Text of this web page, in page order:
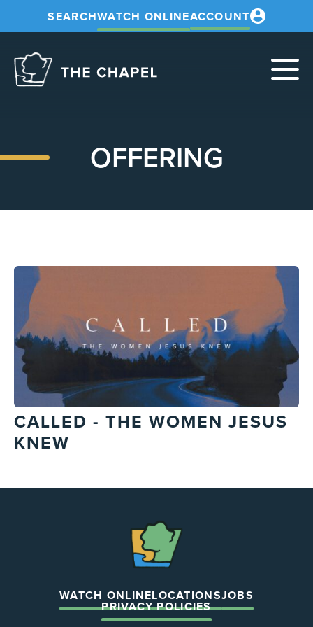
SEARCHWATCH ONLINEACCOUNT
OFFERING
CALLED - THE WOMEN JESUS
KNEW
WATCH ONLINELOCATIONSJOBS
PRIVACY POLICIES